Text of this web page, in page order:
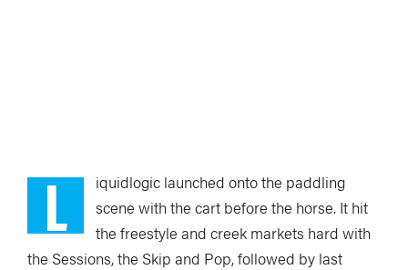
L
iquidlogic launched onto the paddling
scene with the cart before the horse. It hit
the freestyle and creek markets hard with
the Sessions, the Skip and Pop, followed by last